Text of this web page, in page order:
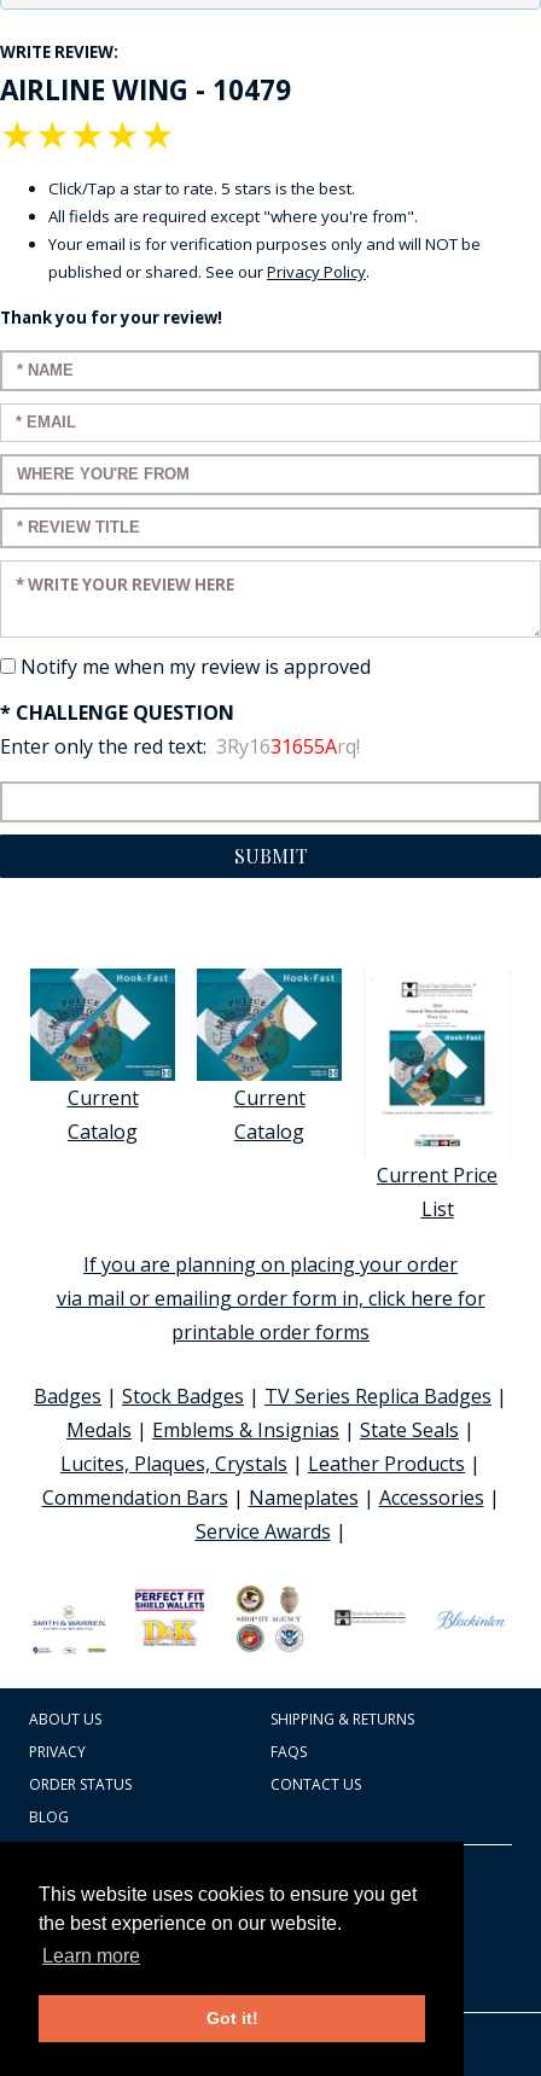
This website uses cookies to ensure you get
the best experience on our website.
Learn more
Got it!
WRITE REVIEW:
AIRLINE WING - 10479
★
★
★
★
★
Click/Tap a star to rate. 5 stars is the best.
All fields are required except "where you're from".
Your email is for verification purposes only and will NOT be
published or shared. See ourPrivacy Policy.
Thank you for your review!
Enter your name:
Enter your email:
Enter a title for your review:
Enter a title for your review:
Enter your review:
Notify me when my review is approved
* CHALLENGE QUESTION
Enter only the red text: 3Ry1631655Arq!
SUBMIT
Current
Catalog
Current
Catalog
Current Price
List
If you are planning on placing your order
via mail or emailing order form in, click here for
printable order forms
Badges | Stock Badges | TV Series Replica Badges |
Medals | Emblems & Insignias | State Seals |
Lucites, Plaques, Crystals | Leather Products |
Commendation Bars | Nameplates | Accessories |
Service Awards |
ABOUT US
SHIPPING & RETURNS
PRIVACY
FAQS
ORDER STATUS
CONTACT US
BLOG
607.769.7603
Badges Ex cetera